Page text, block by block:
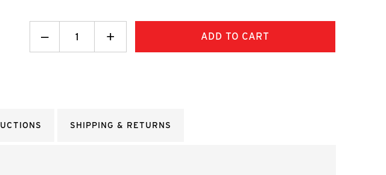
Decrease
Quantity: Increase
Quantity:
+
SHIPPING & RETURNS